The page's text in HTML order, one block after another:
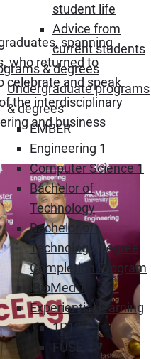
student life
Advice from
current students
& degrees
Undergraduate programs
& degrees
EMBER
Engineering 1
Computer Science 1
Bachelor of
Technology
Bachelor of
Technology Degree
Completion Program
iBioMed 1
Experiential learning
1P13
FUSE
spanning
who returned to
celebrate and speak
the interdisciplinary
and business